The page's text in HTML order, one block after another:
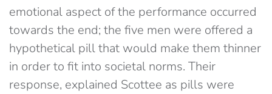
emotional aspect of the performance occurred
towards the end; the five men were offered a
hypothetical pill that would make them thinner
in order to fit into societal norms. Their
response, explained Scottee as pills were